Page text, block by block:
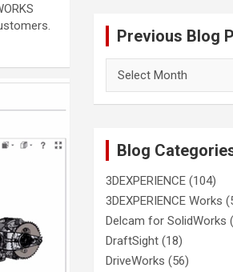
Previous Blog
Blog
Blog
3DEXPERIENCE (104)
3DEXPERIENCE Works
Delcam for SolidWorks
DraftSight (18)
DriveWorks (56)